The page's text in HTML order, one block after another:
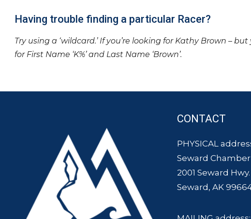
Having trouble finding a particular Racer?
Try using a ‘wildcard.’ If you’re looking for Kathy Brown –
for First Name ‘K%’ and Last Name ‘Brown’.
CONTACT
PHYSICAL
Seward
2001 Seward Hwy.
Seward, AK